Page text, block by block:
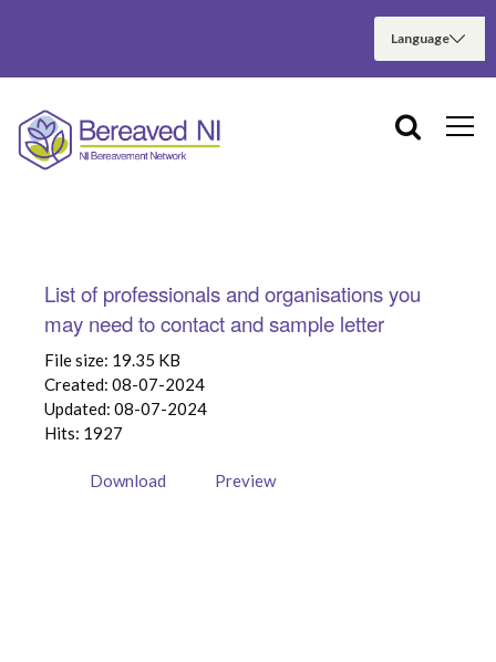
List of professionals and organisations you
may need to contact and sample letter
File size: 19.35 KB
Created: 08-07-2024
Updated: 08-07-2024
Hits: 1927
Download Preview